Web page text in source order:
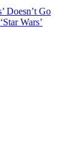
Doesn’t Go
Wars’